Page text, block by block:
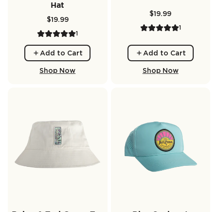
Hat
$19.99
1
Add to Cart
Shop Now
$19.99
1
Add to Cart
Shop Now